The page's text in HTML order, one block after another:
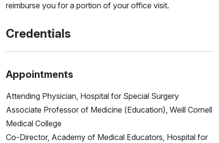
reimburse you for a portion of your office visit.
Credentials
Appointments
Attending Physician, Hospital for Special Surgery
Associate Professor of Medicine (Education), Weill Cornell
Medical College
Co-Director, Academy of Medical Educators, Hospital for